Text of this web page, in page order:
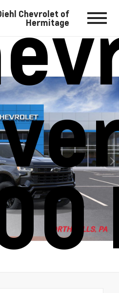
Chevrolet of
Hermitage